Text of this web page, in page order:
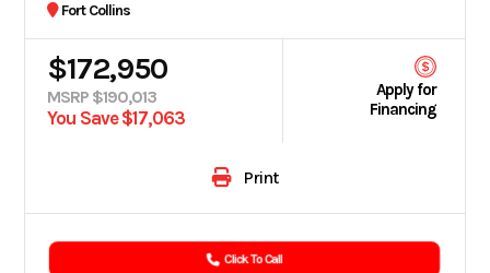
Fort Collins
$172,950
MSRP $190,013
You Save $17,063
Apply for
Financing
Print
Click To Call